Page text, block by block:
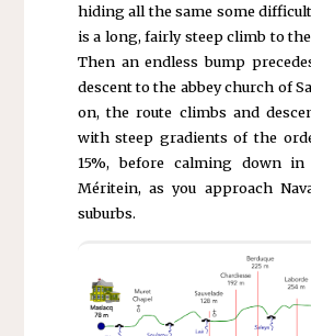
hiding all the same some
is a long, fairly steep climb to
Then an endless bump
descent to the abbey church of
on, the route climbs and
with steep gradients of the
15%, before calming down
Méritein, as you approach
suburbs.